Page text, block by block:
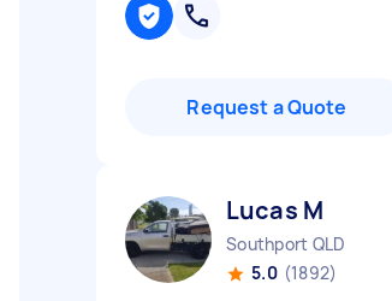
Request a Quote
Lucas M
Southport QLD
5.0 (1892)